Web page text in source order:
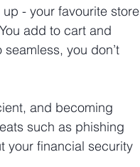
- your favourite store
add to cart and
you don’t
and becoming
such as phishing
your financial security